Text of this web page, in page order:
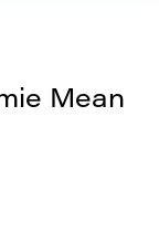
Mean